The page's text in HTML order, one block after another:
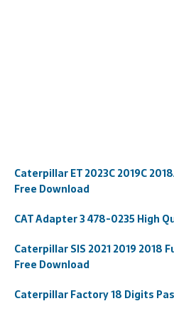
Caterpillar ET 2023C 2019C
Free Download
CAT Adapter 3 478-0235 High
Caterpillar SIS 2021 2019 2018
Free Download
Caterpillar Factory 18 Digits